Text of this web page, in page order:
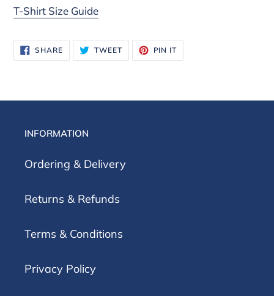
T-Shirt Size Guide
SHARESHARE
ON
FACEBOOK
TWEETTWEET
TWITTER
PIN IT
PINTEREST
INFORMATION
Ordering & Delivery
Returns & Refunds
Terms & Conditions
Privacy Policy